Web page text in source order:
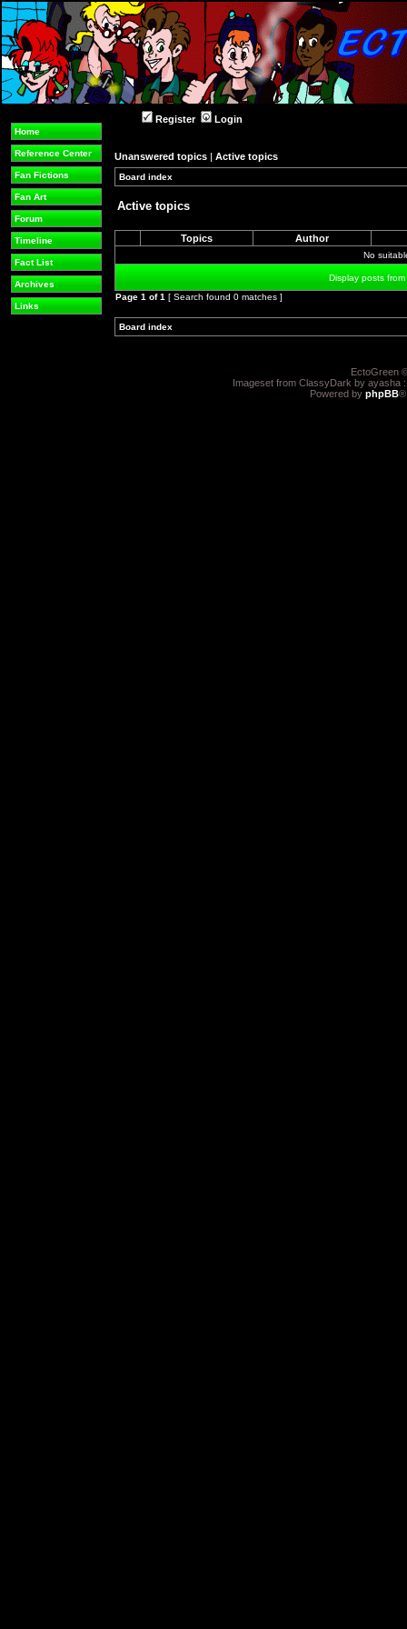
Home
Reference Center
Fan Fictions
Fan Art
Forum
Timeline
Fact List
Archives
Links
Register Login
Unanswered topics | Active topics
Board index
Active topics
Topics Author
No
Display posts
Page 1 of1 [ Search found 0 matches ]
Board index
EctoGreen
Imageset from ClassyDark by ayasha
Powered by phpBB®